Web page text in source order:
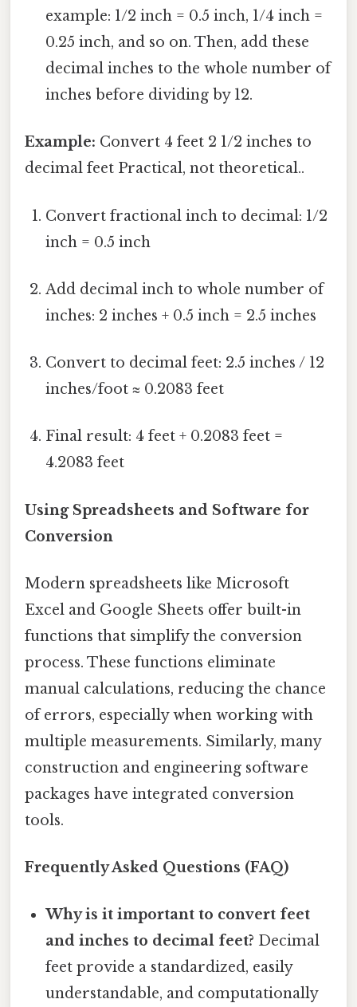
example: 1/2 inch = 0.5 inch, 1/4 inch =
0.25 inch, and so on. Then, add these
decimal inches to the whole number of
inches before dividing by 12.
Example: Convert 4 feet 2 1/2 inches to
decimal feet Practical, not theoretical..
Convert fractional inch to decimal: 1/2
inch = 0.5 inch
Add decimal inch to whole number of
inches: 2 inches + 0.5 inch = 2.5 inches
Convert to decimal feet: 2.5 inches / 12
inches/foot ≈ 0.2083 feet
Final result: 4 feet + 0.2083 feet =
4.2083 feet
Using Spreadsheets and Software for
Conversion
Modern spreadsheets like Microsoft
Excel and Google Sheets offer built-in
functions that simplify the conversion
process. These functions eliminate
manual calculations, reducing the chance
of errors, especially when working with
multiple measurements. Similarly, many
construction and engineering software
packages have integrated conversion
tools.
Frequently Asked Questions (FAQ)
Why is it important to convert feet
and inches to decimal feet? Decimal
feet provide a standardized, easily
understandable, and computationally